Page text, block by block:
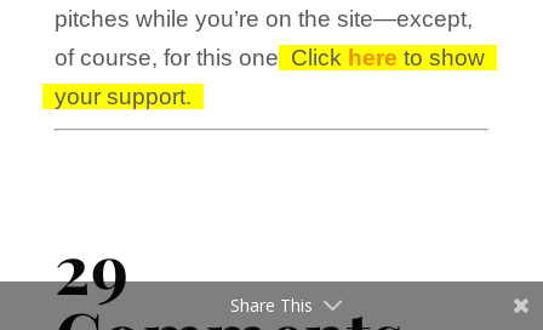
pitches while you’re on the site—except,
of course, for this one! Click here to show
your support.
29 Share This